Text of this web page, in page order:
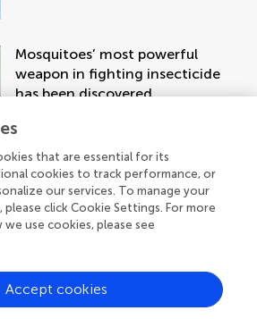
Mosquitoes’ most powerful
weapon in fighting insecticide
has been discovered
updates, subscribe
that are essential for its
cookies to track performance, or
our services. To manage your
click Cookie Settings. For more
use cookies, please see
Accept cookies